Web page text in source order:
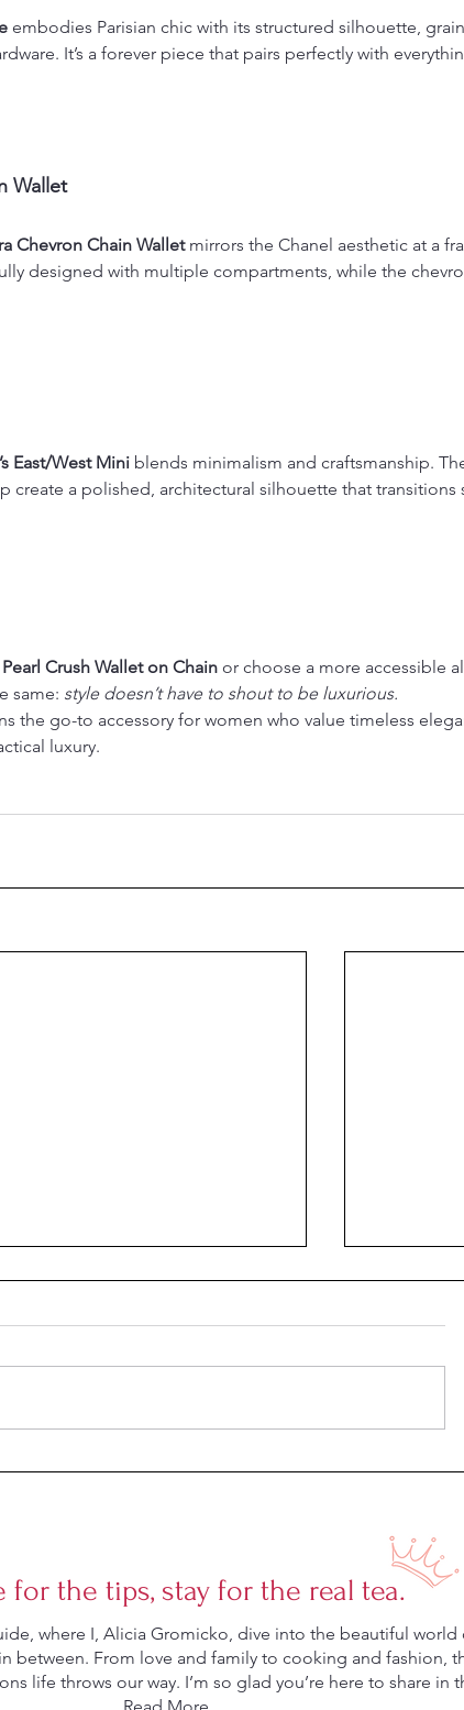
embodies Parisian chic with its structured silhouette,
It’s a forever piece that pairs perfectly with
Wallet
Chevron Chain Wallet mirrors the Chanel aesthetic at a
designed with multiple compartments, while the
East/West Mini blends minimalism and craftsmanship.
create a polished, architectural silhouette that transitions
Crush Wallet on Chain or choose a more accessible
same: style doesn’t have to shout to be luxurious.
the go-to accessory for women who value timeless
luxury.
for the tips, stay for the real tea.
where I, Alicia Gromicko, dive into the beautiful world
between. From love and family to cooking and fashion,
life throws our way. I’m so glad you’re here to share in
Read More.